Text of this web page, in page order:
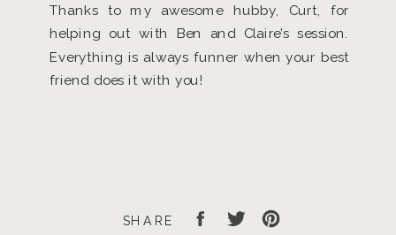
SHARE
Thanks to my awesome hubby, Curt, for
helping out with Ben and Claire’s session.
Everything is always funner when your best
friend does it with you!